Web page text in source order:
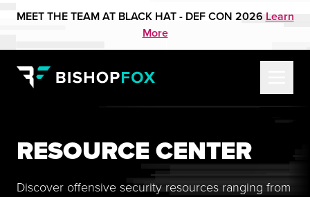
MEET THE TEAM AT BLACK HAT - DEF CON 2026 Learn
More
RESOURCE CENTER
Discover offensive security resources ranging from